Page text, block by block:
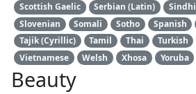
Scottish Gaelic
Serbian (Latin) Sindhi
Slovenian
Somali Sotho Spanish
Tajik (Cyrillic)
Tamil Thai Turkish
Vietnamese
Welsh Xhosa Yoruba
Beauty